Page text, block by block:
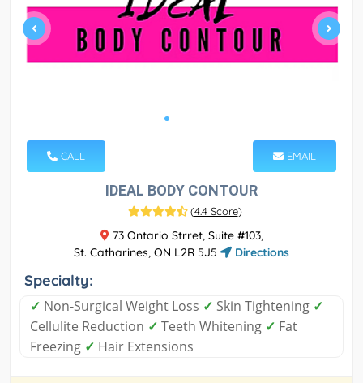
CALL EMAIL
IDEAL BODY CONTOUR
(4.4 Score)
73 Ontario Strret, Suite #103,
St. Catharines, ON L2R 5J5
Directions
Specialty:
✓ Non-Surgical Weight Loss ✓ Skin Tightening ✓
Cellulite Reduction ✓ Teeth Whitening ✓ Fat
Freezing ✓ Hair Extensions